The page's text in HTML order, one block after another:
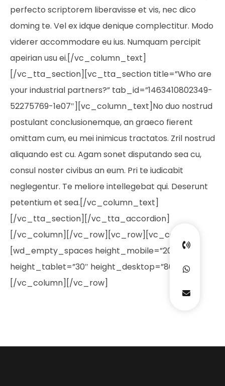
perfecto scriptorem liberavisse et vis, nec dico
doming te. Vel ex idque denique complectitur. Modo
viderer accommodare eu ius. Numquam percipit
apeirian usu ei.[/vc_column_text]
[/vc_tta_section][vc_tta_section title=”Who are
your industrial partners?” tab_id=”1463410802349-
52275769-1e07″][vc_column_text]No duo nostrud
postulant conclusionemque, an graeco fierent
omittam cum, eu mei inimicus tractatos. Zril nostrud
aliquando est cu. Agam sonet disputando sea cu,
consul noster civibus an eum. Pri te iudicabit
neglegentur. Te meliore intellegebat qui. Deserunt
petentium et sea.[/vc_column_text]
[/vc_tta_section][/vc_tta_accordion]
[/vc_column][/vc_row][vc_row][vc_column]
[wd_empty_spaces height_mobile=”20″
height_tablet=”30″ height_desktop=”80″]
[/vc_column][/vc_row]